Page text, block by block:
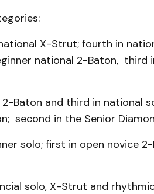
X-Strut; fourth in
national 2-Baton, third
Baton and third in national
second in the Senior
solo; first in open novice
solo, X-Strut and